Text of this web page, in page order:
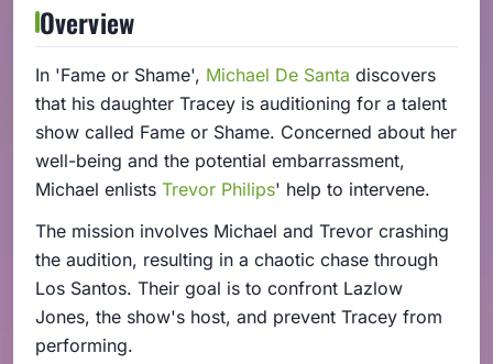
Overview
In 'Fame or Shame', Michael De Santa discovers
that his daughter Tracey is auditioning for a talent
show called Fame or Shame. Concerned about her
well-being and the potential embarrassment,
Michael enlists Trevor Philips' help to intervene.
The mission involves Michael and Trevor crashing
the audition, resulting in a chaotic chase through
Los Santos. Their goal is to confront Lazlow
Jones, the show's host, and prevent Tracey from
performing.